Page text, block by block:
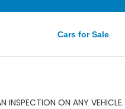
Cars for Sale
ON ANY